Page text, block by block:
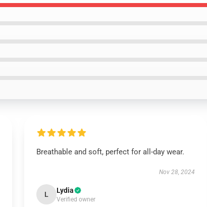
Breathable and soft, perfect for all-day wear.
Nov 28, 2024
L Lydia
Verified owner